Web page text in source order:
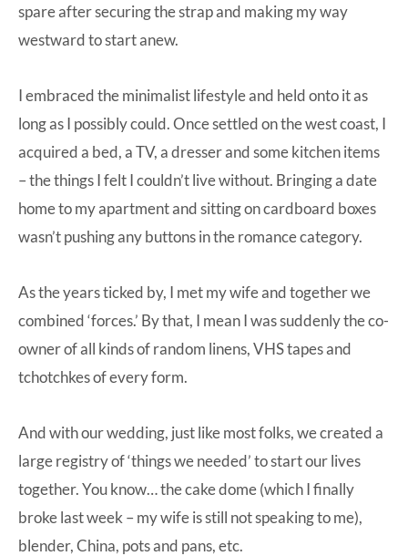
spare after securing the strap and making my way
westward to start anew.
I embraced the minimalist lifestyle and held onto it as
long as I possibly could. Once settled on the west coast, I
acquired a bed, a TV, a dresser and some kitchen items
– the things I felt I couldn’t live without. Bringing a date
home to my apartment and sitting on cardboard boxes
wasn’t pushing any buttons in the romance category.
As the years ticked by, I met my wife and together we
combined ‘forces.’ By that, I mean I was suddenly the co-
owner of all kinds of random linens, VHS tapes and
tchotchkes of every form.
And with our wedding, just like most folks, we created a
large registry of ‘things we needed’ to start our lives
together. You know… the cake dome (which I finally
broke last week – my wife is still not speaking to me),
blender, China, pots and pans, etc.